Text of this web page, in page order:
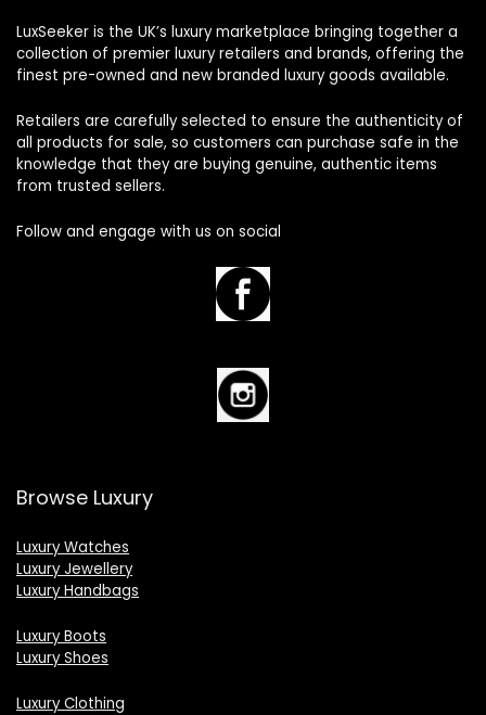
LuxSeeker is the UK’s luxury marketplace bringing together a
collection of premier luxury retailers and brands, offering the
finest pre-owned and new branded luxury goods available.
Retailers are carefully selected to ensure the authenticity of
all products for sale, so customers can purchase safe in the
knowledge that they are buying genuine, authentic items
from trusted sellers.
Follow and engage with us on social
Browse Luxury
Luxury Watches
Luxury Jewellery
Luxury Handbags
Luxury Boots
Luxury Shoes
Luxury Clothing